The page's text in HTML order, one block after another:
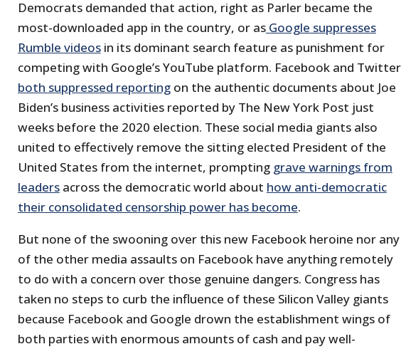
Democrats demanded that action, right as Parler became the
most-downloaded app in the country, or asGoogle suppresses
Rumble videosin its dominant search feature as punishment for
competing with Google’s YouTube platform. Facebook and Twitter
both suppressed reportingon the authentic documents about Joe
Biden’s business activities reported by The New York Post just
weeks before the 2020 election. These social media giants also
united to effectively remove the sitting elected President of the
United States from the internet, prompting grave warnings from
leadersacross the democratic world about how anti-democratic
their consolidated censorship power has become.
But none of the swooning over this new Facebook heroine nor any
of the other media assaults on Facebook have anything remotely
to do with a concern over those genuine dangers. Congress has
taken no steps to curb the influence of these Silicon Valley giants
because Facebook and Google drown the establishment wings of
both parties with enormous amounts of cash and pay well-